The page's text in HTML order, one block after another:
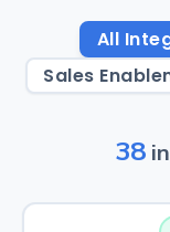
All
Sales
38